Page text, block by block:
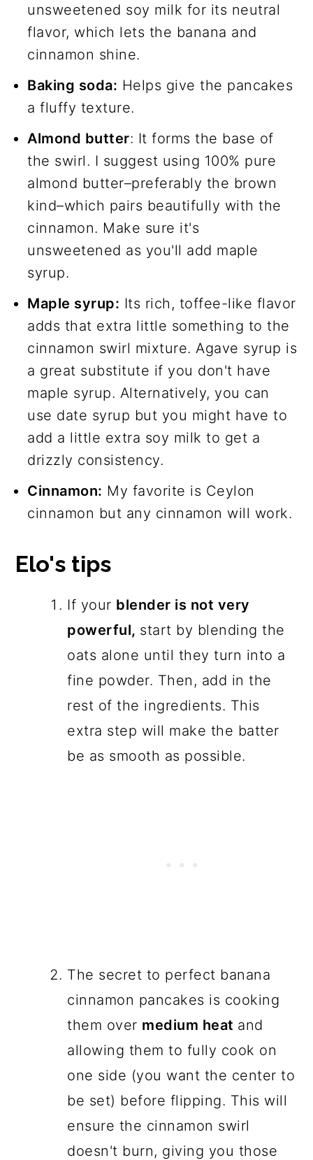
unsweetened soy milk for its neutral
flavor, which lets the banana and
cinnamon shine.
Baking soda: Helps give the pancakes
a fluffy texture.
Almond butter: It forms the base of
the swirl. I suggest using 100% pure
almond butter–preferably the brown
kind–which pairs beautifully with the
cinnamon. Make sure it's
unsweetened as you'll add maple
syrup.
Maple syrup: Its rich, toffee-like flavor
adds that extra little something to the
cinnamon swirl mixture. Agave syrup is
a great substitute if you don't have
maple syrup. Alternatively, you can
use date syrup but you might have to
add a little extra soy milk to get a
drizzly consistency.
Cinnamon: My favorite is Ceylon
cinnamon but any cinnamon will work.
Elo's tips
If your blender is not very
powerful, start by blending the
oats alone until they turn into a
fine powder. Then, add in the
rest of the ingredients. This
extra step will make the batter
be as smooth as possible.
The secret to perfect banana
cinnamon pancakes is cooking
them over medium heat and
allowing them to fully cook on
one side (you want the center to
be set) before flipping. This will
ensure the cinnamon swirl
doesn't burn, giving you those